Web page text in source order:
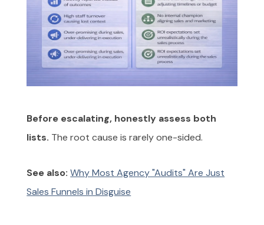
Before escalating, honestly assess both
lists. The root cause is rarely one-sided.
See also:Why Most Agency "Audits" Are Just
Sales Funnels in Disguise